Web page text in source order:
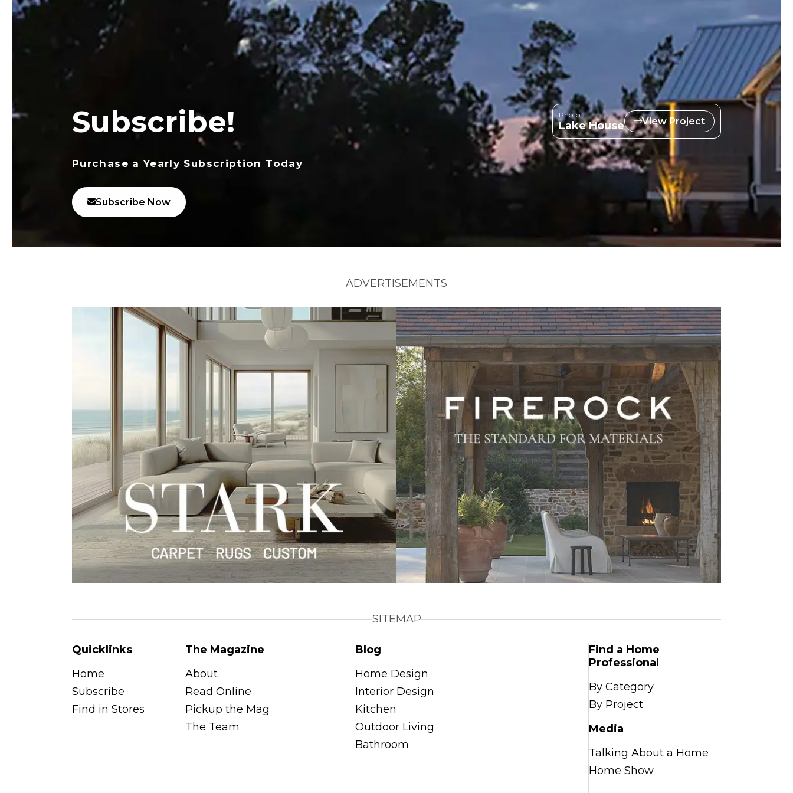
Subscribe!
Purchase a Yearly Subscription Today
Subscribe Now
Photo:
Lake House View Project
ADVERTISEMENTS
SITEMAP
Quicklinks
Home
Subscribe
Find in Stores
The Magazine
About
Read Online
Pickup the Mag
The Team
Blog
Home Design
Interior Design
Kitchen
Outdoor Living
Bathroom
Find a Home
Professional
By Category
By Project
Media
Talking About a Home
Home Show